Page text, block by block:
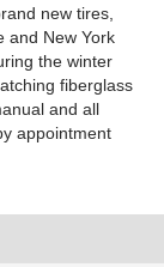
new tires,
and New York
the winter
fiberglass
and all
appointment